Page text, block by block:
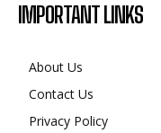
IMPORTANT LINKS
About Us
Contact Us
Privacy Policy